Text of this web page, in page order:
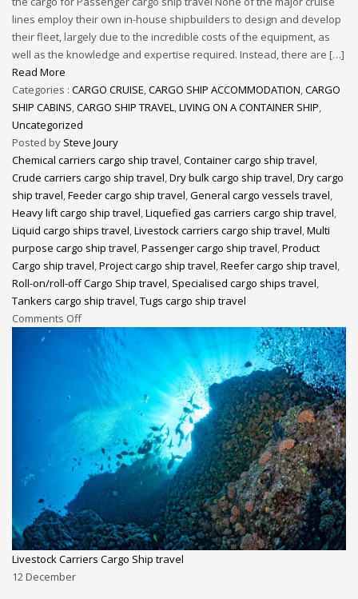
lines employ their own in-house shipbuilders to design and develop
their fleet, largely due to the incredible costs of the equipment, as
well as the knowledge and expertise required. Instead, there are […]
Read More
Categories : CARGO CRUISE,CARGO SHIP ACCOMMODATION,CARGO
SHIP CABINS,CARGO SHIP TRAVEL,LIVING ON A CONTAINER SHIP,
Uncategorized
Posted by Steve Joury
Chemical carriers cargo ship travel,Container cargo ship travel,
Crude carriers cargo ship travel,Dry bulk cargo ship travel,Dry cargo
ship travel,Feeder cargo ship travel,General cargo vessels travel,
Heavy lift cargo ship travel,Liquefied gas carriers cargo ship travel,
Liquid cargo ships travel,Livestock carriers cargo ship travel,Multi
purpose cargo ship travel,Passenger cargo ship travel,Product
Cargo ship travel,Project cargo ship travel,Reefer cargo ship travel,
Roll-on/roll-off Cargo Ship travel, Specialised cargo ships travel,
Tankers cargo ship travel,Tugs cargo ship travel
Comments Off
Livestock Carriers Cargo Ship travel
12December